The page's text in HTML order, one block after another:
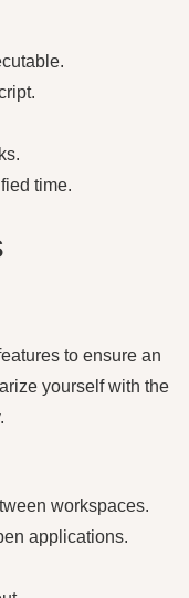
time.
to ensure an
yourself with the
workspaces.
applications.